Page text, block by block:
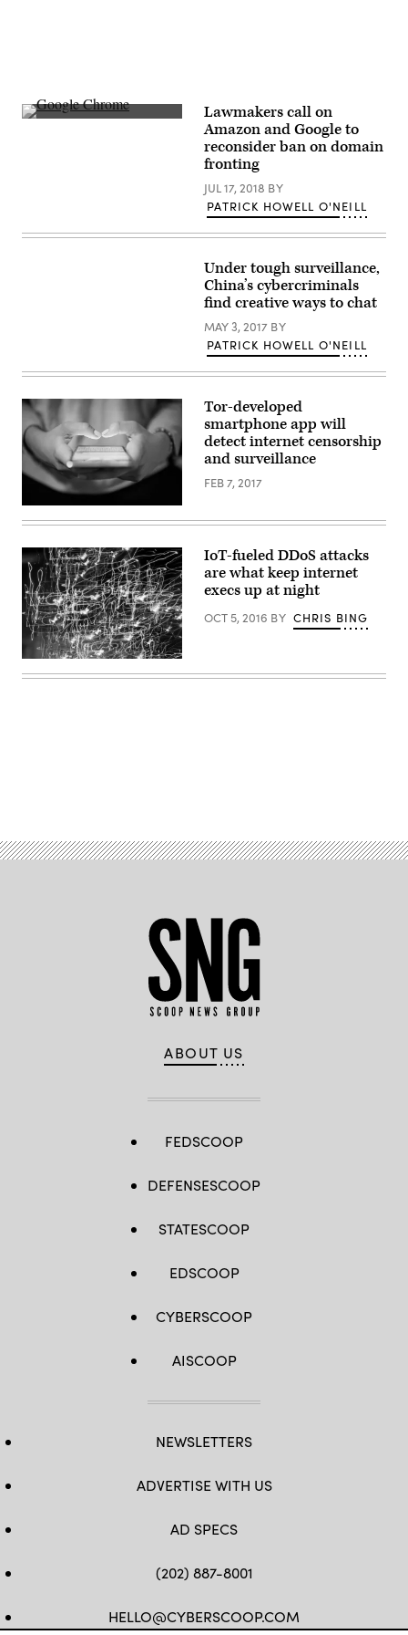
Researchers
tools
to
on
computer
users.
(Getty
Images)
Lawmakers call on
Amazon and Google to
reconsider ban on domain
fronting
JUL 17, 2018 BY
PATRICK HOWELL O'NEILL
Under tough surveillance,
China’s cybercriminals
find creative ways to chat
MAY 3, 2017 BY
PATRICK HOWELL O'NEILL
The
app
be
available
on
iOS
and
Android
(Getty)
Tor-developed
smartphone app will
detect internet censorship
and surveillance
FEB 7, 2017
Access
via
IoT-fueled DDoS attacks
are what keep internet
execs up at night
OCT 5, 2016 BY CHRIS BING
ABOUT US
FEDSCOOP
DEFENSESCOOP
STATESCOOP
EDSCOOP
CYBERSCOOP
AISCOOP
NEWSLETTERS
ADVERTISE WITH US
AD SPECS
(202) 887-8001
HELLO@CYBERSCOOP.COM